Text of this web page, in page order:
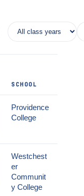
SCHOOL
Providence
College
Westchest
er
Communit
y College